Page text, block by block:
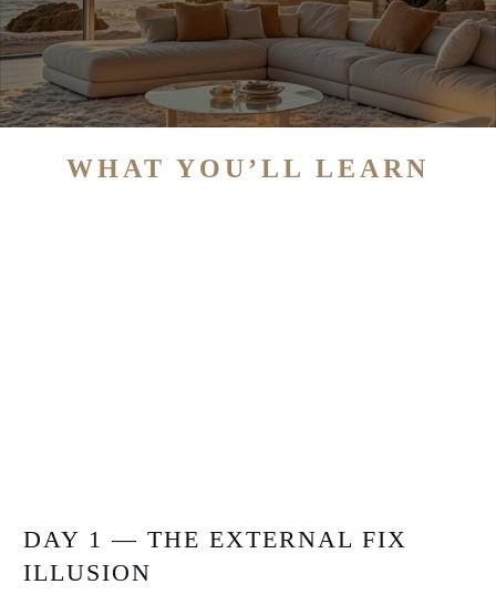
WHAT YOU’LL LEARN
DAY 1 — THE EXTERNAL FIX
ILLUSION